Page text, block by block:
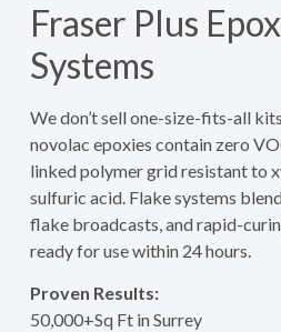
Fraser Plus
Systems
We don’t sell one-size-fits-all
novolac epoxies contain zero
linked polymer grid resistant to
sulfuric acid. Flake systems
flake broadcasts, and rapid-
ready for use within 24 hours.
Proven Results:
50,000+Sq Ft in Surrey